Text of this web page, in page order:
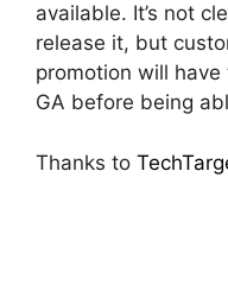
available. It’s not
release it, but
promotion will
GA before being
Thanks to